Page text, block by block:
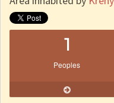
1
Peoples